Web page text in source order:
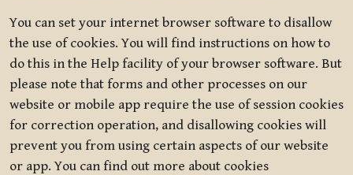
You can set your internet browser software to disallow
the use of cookies. You will find instructions on how to
do this in the Help facility of your browser software. But
please note that forms and other processes on our
website or mobile app require the use of session cookies
for correction operation, and disallowing cookies will
prevent you from using certain aspects of our website
or app. You can find out more about cookies